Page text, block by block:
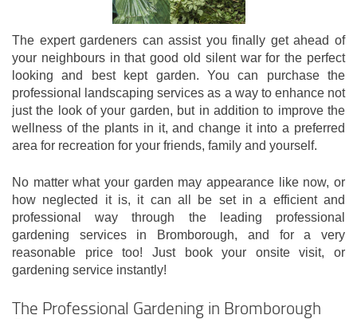
The expert gardeners can assist you finally get ahead of
your neighbours in that good old silent war for the perfect
looking and best kept garden. You can purchase the
professional landscaping services as a way to enhance not
just the look of your garden, but in addition to improve the
wellness of the plants in it, and change it into a preferred
area for recreation for your friends, family and yourself.
No matter what your garden may appearance like now, or
how neglected it is, it can all be set in a efficient and
professional way through the leading professional
gardening services in Bromborough, and for a very
reasonable price too! Just book your onsite visit, or
gardening service instantly!
The Professional Gardening in Bromborough